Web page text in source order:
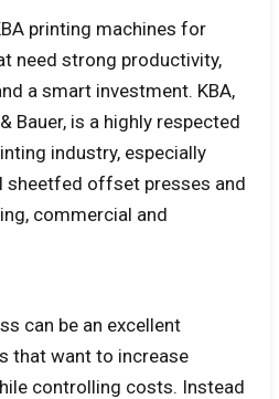
printing machines for
need strong productivity,
a smart investment. KBA,
Bauer, is a highly respected
industry, especially
sheetfed offset presses and
commercial and
can be an excellent
that want to increase
controlling costs. Instead